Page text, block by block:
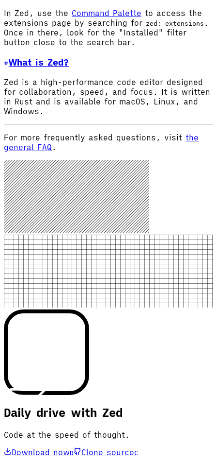
In Zed, use the Command Palette to access the
extensions page by searching for zed: extensions .
Once in there, look for the "Installed" filter
button close to the search bar.
What is Zed?
Zed is a high-performance code editor designed
for collaboration, speed, and focus. It is written
in Rust and is available for macOS, Linux, and
Windows.
For more frequently asked questions, visit the
general FAQ .
Daily drive with Zed
Code at the speed of thought.
Download nowD Clone sourceC